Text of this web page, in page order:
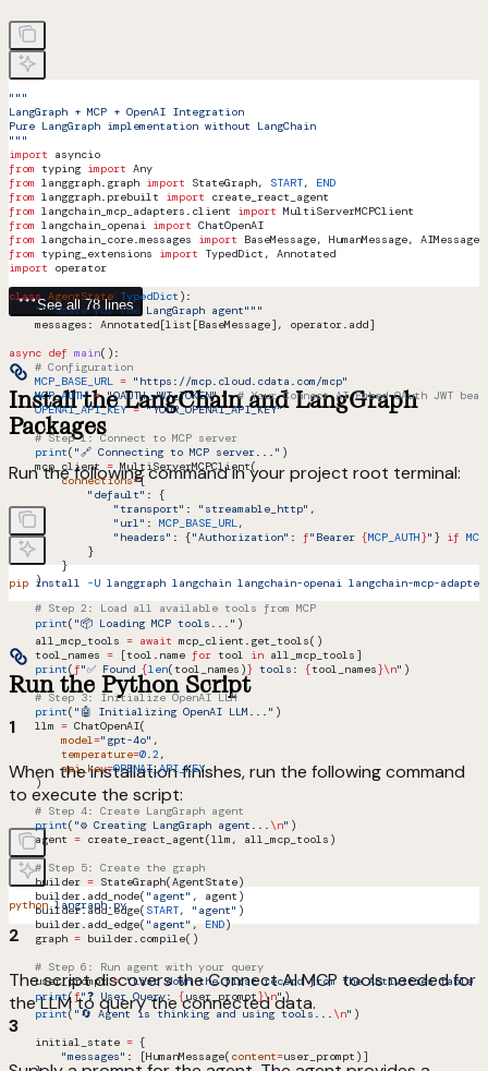
"""
LangGraph + MCP + OpenAI Integration
Pure LangGraph implementation without LangChain
"""
import asyncio
from typing import Any
from langgraph.graph import StateGraph, START, END
from langgraph.prebuilt import create_react_agent
from langchain_mcp_adapters.client import MultiServerMCPClient
from langchain_openai import ChatOpenAI
from langchain_core.messages import BaseMessage, HumanMessage,
from typing_extensions import TypedDict, Annotated
import operator
class AgentState TypedDict ):
    """State for the LangGraph agent"""
    messages: Annotated[list[BaseMessage], operator.add]
async def main():
    # Configuration
    MCP_BASE_URL
= "https://mcp.cloud.cdata.com/mcp"
    MCP_AUTH
= "OAUTH_JWT_TOKEN"
# Your Connect AI Embed OAuth JWT
    OPENAI_API_KEY
= "YOUR_OPENAI_API_KEY"
    # Step 1: Connect to MCP server
    print
( "🔗 Connecting to MCP server..." )
    mcp_client
= MultiServerMCPClient(
        connections
={
            "default"
: {
                "transport"
: "streamable_http" ,
                "url"
: MCP_BASE_URL,
                "headers"
: {"Authorization" : f"Bearer {MCP_AUTH}" } if
            }
        }
    )
    # Step 2: Load all available tools from MCP
    print
( "📦 Loading MCP tools..." )
    all_mcp_tools
= await mcp_client.get_tools()
    tool_names
= [tool.name for tool in all_mcp_tools]
    print
(f"✅ Found {len(tool_names)} tools: {tool_names}\n" )
    # Step 3: Initialize OpenAI LLM
    print
( "🤖 Initializing OpenAI LLM..." )
    llm
= ChatOpenAI(
        model
="gpt-4o" ,
        temperature
=0.2,
        api_key
=OPENAI_API_KEY
    )
    # Step 4: Create LangGraph agent
    print
( "⚙️ Creating LangGraph agent... \n" )
    agent
= create_react_agent(llm, all_mcp_tools)
    # Step 5: Create the graph
    builder
= StateGraph(AgentState)
    builder.add_node(
"agent" , agent)
    builder.add_edge(
START, "agent" )
    builder.add_edge(
"agent" , END)
    graph
= builder.compile()
    # Step 6: Run agent with your query
    user_prompt
= "List down the first record from the Activities table
    print
(f"❓ User Query: {user_prompt}\n")
    print
( "🔄 Agent is thinking and using tools... \n" )
    initial_state
= {
        "messages"
: [HumanMessage( content=user_prompt)]
See all 78 lines
Install the LangChain and LangGraph
Packages
Run the following command in your project root terminal:
pip install -U langgraph langchain langchain-openai langchain-mcp-
Run the Python Script
1
When the installation finishes, run the following command
to execute the script:
python langraph.py
2
The script discovers the Connect AI MCP tools needed for
the LLM to query the connected data.
3